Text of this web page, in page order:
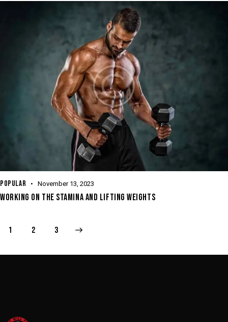
POPULAR November 13, 2023
WORKING ON THE STAMINA AND LIFTING WEIGHTS
1 2 3